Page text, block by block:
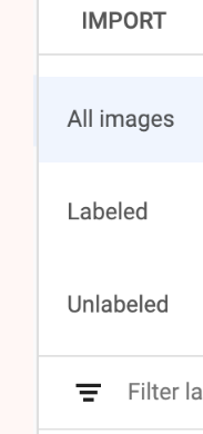
AI Shopify
AI Shopify
Blog
Interviews
Contact